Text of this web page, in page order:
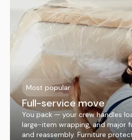
Most popular
Full-service move
You pack — your crew handles
large-item wrapping, and major
and reassembly. Furniture